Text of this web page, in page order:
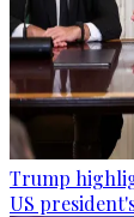
Trump
US